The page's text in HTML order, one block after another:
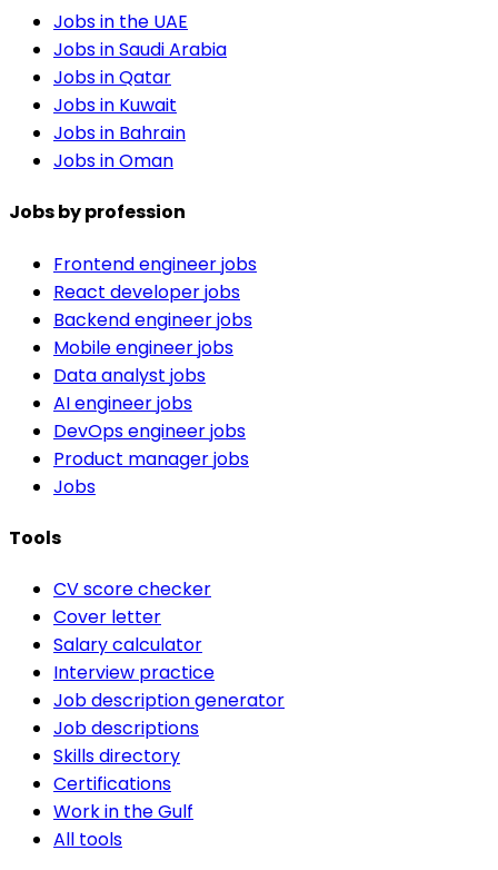
Jobs in the UAE
Jobs in Saudi Arabia
Jobs in Qatar
Jobs in Kuwait
Jobs in Bahrain
Jobs in Oman
Jobs by profession
Frontend engineer jobs
React developer jobs
Backend engineer jobs
Mobile engineer jobs
Data analyst jobs
AI engineer jobs
DevOps engineer jobs
Product manager jobs
Jobs
Tools
CV score checker
Cover letter
Salary calculator
Interview practice
Job description generator
Job descriptions
Skills directory
Certifications
Work in the Gulf
All tools